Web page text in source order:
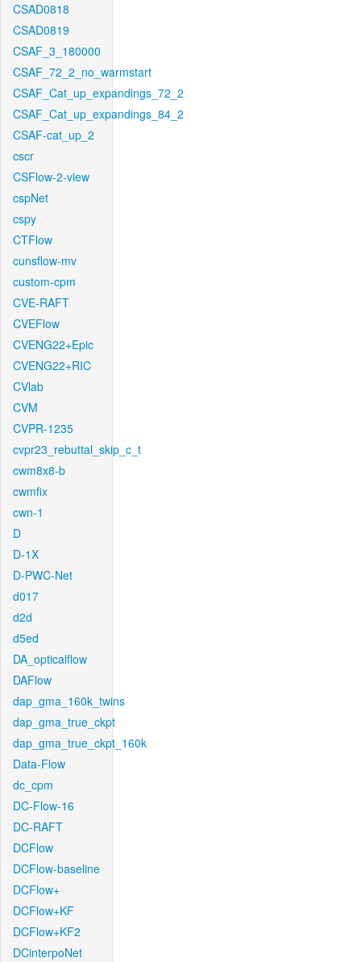
CSAD0818
CSAD0819
CSAF_3_180000
CSAF_72_2_no_warmstart
CSAF_Cat_up_expandings_72_2
CSAF_Cat_up_expandings_84_2
CSAF-cat_up_2
cscr
CSFlow-2-view
cspNet
cspy
CTFlow
cunsflow-mv
custom-cpm
CVE-RAFT
CVEFlow
CVENG22+Epic
CVENG22+RIC
CVlab
CVM
CVPR-1235
cvpr23_rebuttal_skip_c_t
cwm8x8-b
cwmfix
cwn-1
D
D-1X
D-PWC-Net
d017
d2d
d5ed
DA_opticalflow
DAFlow
dap_gma_160k_twins
dap_gma_true_ckpt
dap_gma_true_ckpt_160k
Data-Flow
dc_cpm
DC-Flow-16
DC-RAFT
DCFlow
DCFlow-baseline
DCFlow+
DCFlow+KF
DCFlow+KF2
DCinterpoNet